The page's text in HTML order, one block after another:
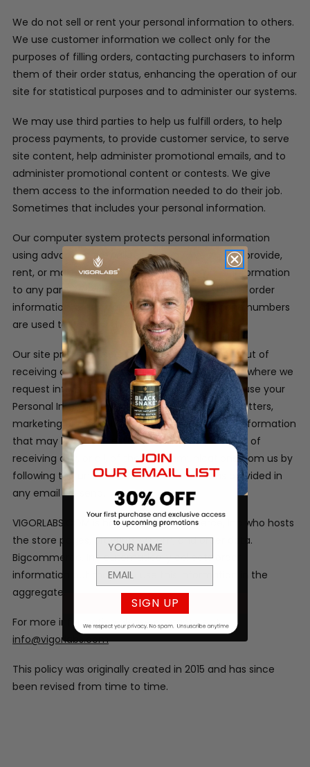
We do not sell or rent your personal information to others.
We use customer information we collect only for the
purposes of filling orders, contacting purchasers to inform
them of their order status, enhancing the operation of our
site for statistical purposes and to administer our systems.
We may use third parties to help us fulfill orders, to help
process payments, to provide customer service, to serve
site content, help administer promotional emails, and to
administer promotional content or contests. We give
them access to the information needed to do their job.
Sometimes that includes your personal information.
Our computer system protects personal information
using advanced firewall technology. We will not provide,
rent, or make available in any way, customer information
to any party outside of our company. Customer order
information, credit card information and phone numbers
are used to process the orders only.
Our site provides users the opportunity to opt-out of
receiving communications from us at the point where we
request information about the visitor. We may use your
Personal Information to contact you with newsletters,
marketing or promotional materials and other information
that may be of interest to you. You may opt out of
receiving any, or all, of these communications from us by
following the unsubscribe link or instructions provided in
any email we send.
VIGORLABS.COM is hosted by Bigcommerce, Inc who hosts
the store pages, ordering system, and order data.
Bigcommerce, Inc automatically collects order
information but may only use this information in the
aggregate.
For more information please contact us at
info@vigorlabs.com
This policy was originally created in 2015 and has since
been revised from time to time.
SIGN UP